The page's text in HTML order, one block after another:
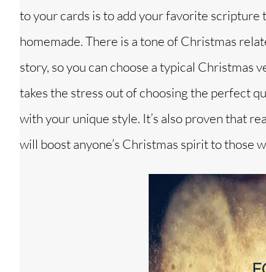
to your cards is to add your favorite scripture
homemade. There is a tone of Christmas
story, so you can choose a typical Christmas
takes the stress out of choosing the perfect
with your unique style. It’s also proven that
will boost anyone’s Christmas spirit to those